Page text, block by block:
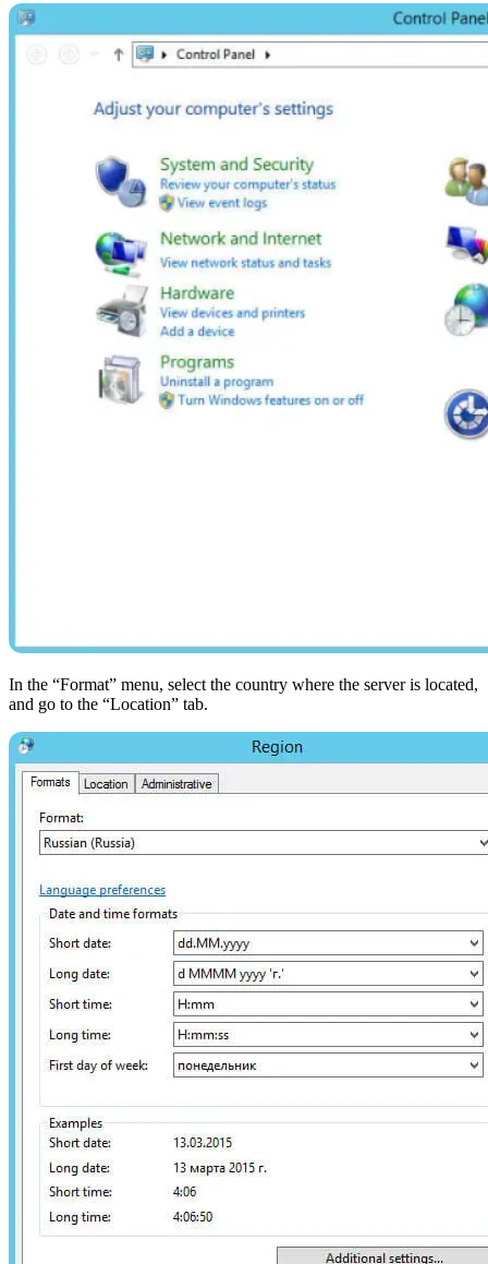
In the “Format” menu, select the country where the server is located,
and go to the “Location” tab.